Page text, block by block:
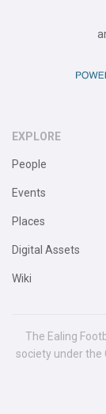
EXPLORE
People
Events
Places
Digital Assets
Wiki
The Ealing
society under the